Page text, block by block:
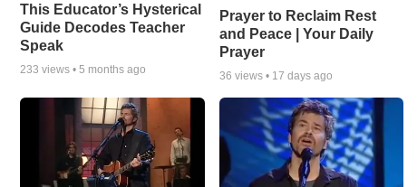
This Educator’s Hysterical
Guide Decodes Teacher
Speak
233 views • 5 months ago
Prayer to Reclaim Rest
and Peace | Your Daily
Prayer
36 views • 17 days ago